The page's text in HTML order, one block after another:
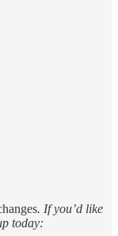
. If you’d like
today: